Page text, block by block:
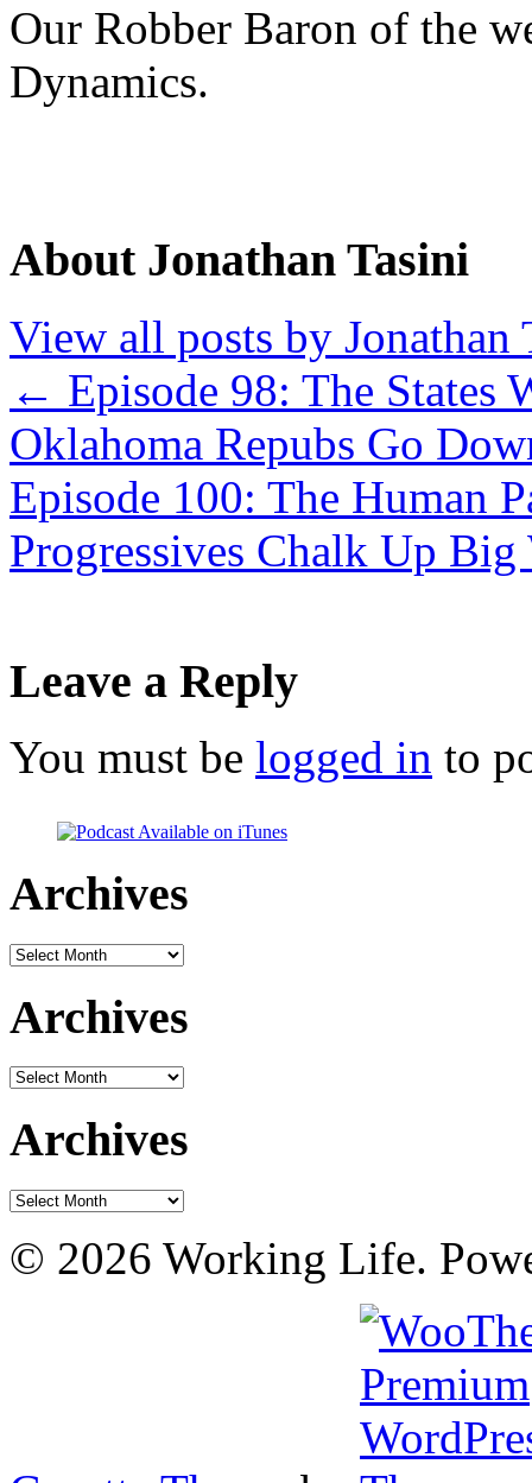
Our Robber Baron of the
Dynamics.
About Jonathan Tasini
View all posts by Jonathan
← Episode 98: The States
Oklahoma Repubs Go
Episode 100: The Human
Progressives Chalk Up
Leave a Reply
You must be logged in to
Archives
Archives
Archives
Archives
Archives
Archives
© 2026 Working Life.